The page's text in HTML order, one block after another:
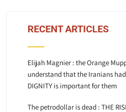
RECENT ARTICLES
Elijah Magnier : the Orange
understand that the Iranians
DIGNITY is important for them
The petrodollar is dead : THE